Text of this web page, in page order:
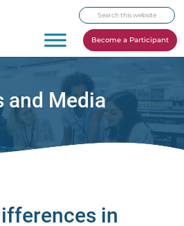
Search
this
website
Become a Participant
and Media
in